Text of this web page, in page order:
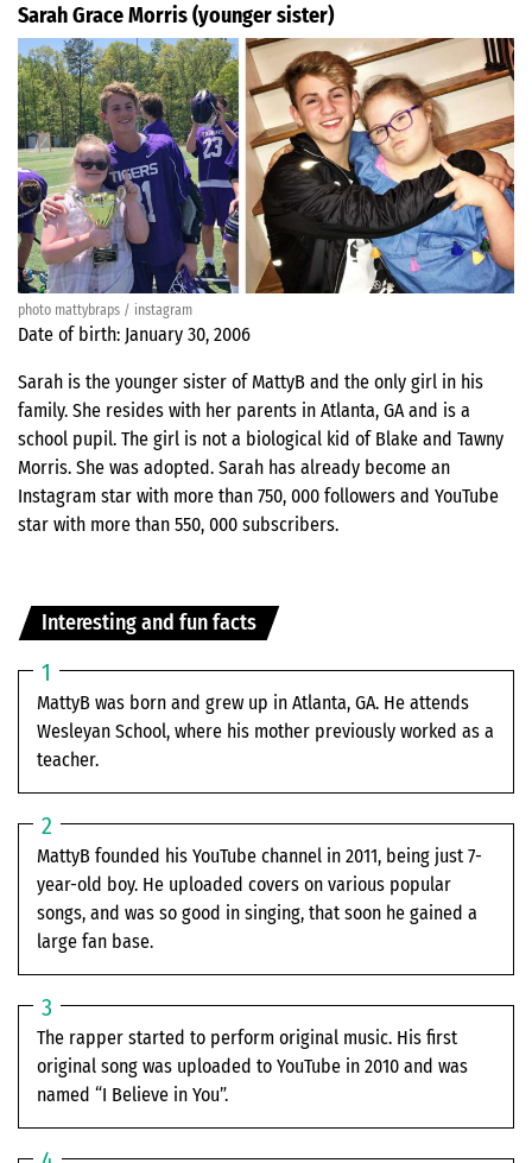
Sarah Grace Morris (younger sister)
photo mattybraps / instagram
Date of birth: January 30, 2006
Sarah is the younger sister of MattyB and the only girl in his
family. She resides with her parents in Atlanta, GA and is a
school pupil. The girl is not a biological kid of Blake and Tawny
Morris. She was adopted. Sarah has already become an
Instagram star with more than 750, 000 followers and YouTube
star with more than 550, 000 subscribers.
Interesting and fun facts
MattyB was born and grew up in Atlanta, GA. He attends
Wesleyan School, where his mother previously worked as a
teacher.
MattyB founded his YouTube channel in 2011, being just 7-
year-old boy. He uploaded covers on various popular
songs, and was so good in singing, that soon he gained a
large fan base.
The rapper started to perform original music. His first
original song was uploaded to YouTube in 2010 and was
named “I Believe in You”.